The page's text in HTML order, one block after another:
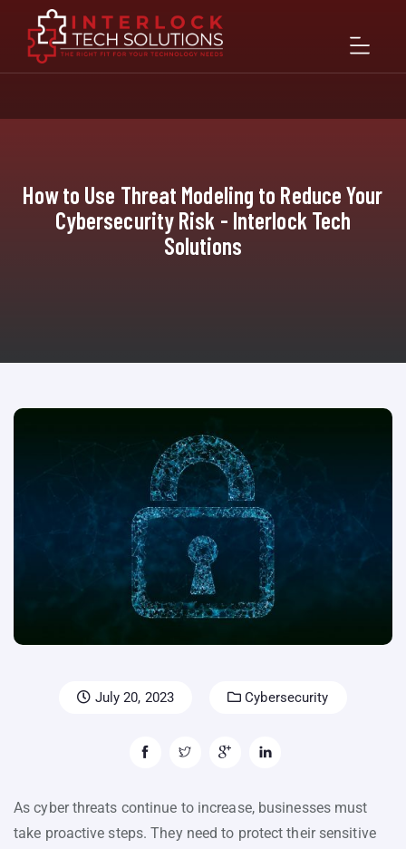
How to Use Threat Modeling to Reduce Your
Cybersecurity Risk - Interlock Tech
Solutions
July 20, 2023 Cybersecurity
As cyber threats continue to increase, businesses must
take proactive steps. They need to protect their sensitive